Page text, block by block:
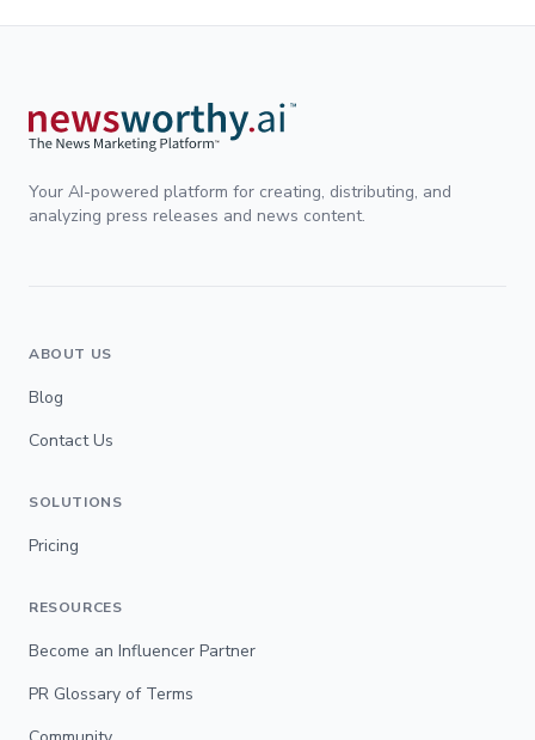
Your AI-powered platform for creating, distributing, and
analyzing press releases and news content.
ABOUT US
Blog
Contact Us
SOLUTIONS
Pricing
RESOURCES
Become an Influencer Partner
PR Glossary of Terms